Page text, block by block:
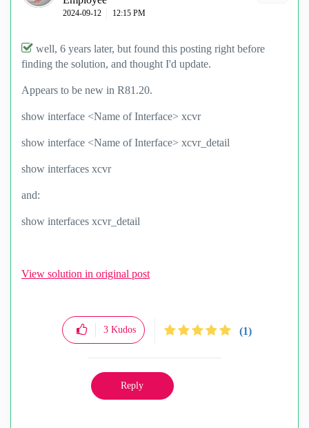
‎2024-09-12 12:15 PM
well, 6 years later, but found this posting right before
finding the solution, and thought I'd update.
Appears to be new in R81.20.
show interface <Name of Interface> xcvr
show interface <Name of Interface> xcvr_detail
show interfaces xcvr
and:
show interfaces xcvr_detail
View solution in original post
3 Kudos (1)
Reply